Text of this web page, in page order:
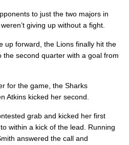
to just the two majors in
giving up without a fight.
up forward, the Lions finally hit the
the second quarter with a goal from
for the game, the Sharks
Atkins kicked her second.
grab and kicked her first
within a kick of the lead. Running
answered the call and